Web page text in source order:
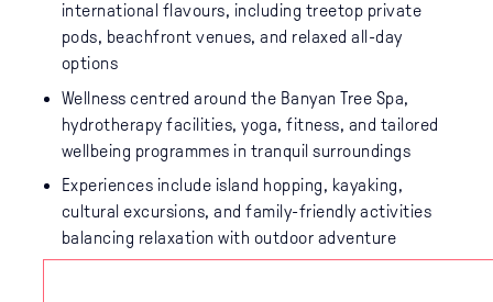
international flavours, including treetop private
pods, beachfront venues, and relaxed all-day
options
Wellness centred around the Banyan Tree Spa,
hydrotherapy facilities, yoga, fitness, and tailored
wellbeing programmes in tranquil surroundings
Experiences include island hopping, kayaking,
cultural excursions, and family-friendly activities
balancing relaxation with outdoor adventure